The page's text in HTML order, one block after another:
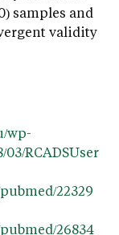
samples and
validity
wp-
RCADSUser
22329
26834